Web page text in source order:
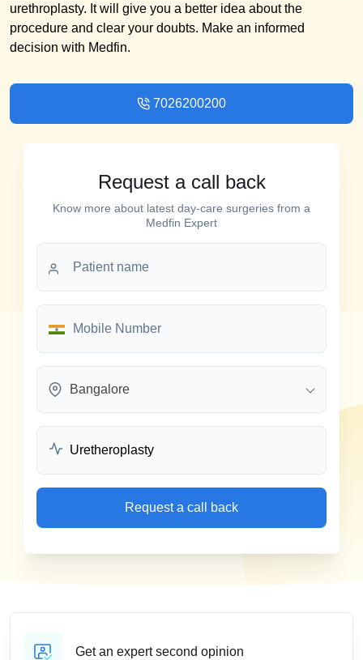
urethroplasty. It will give you a better idea about the
procedure and clear your doubts. Make an informed
decision with Medfin.
7026200200
Request a call back
Know more about latest day-care surgeries from a
Medfin Expert
Bangalore
Request a call back
Get an expert second opinion